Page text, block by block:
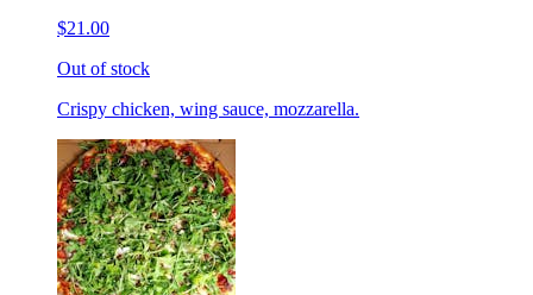
$21.00
Out of stock
Crispy chicken, wing sauce, mozzarella.